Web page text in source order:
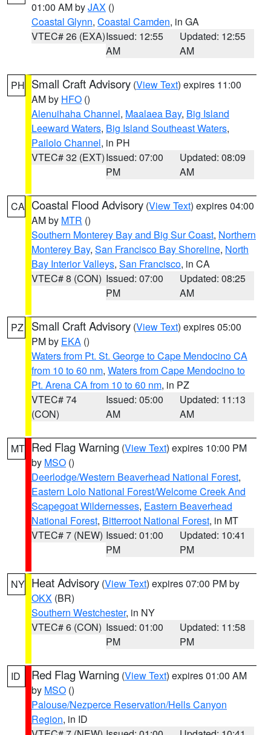
01:00 AM byJAX ()
Coastal Glynn, Coastal Camden, in GA
VTEC# 26 (EXA)Issued: 12:55
AM
Updated: 12:55
AM
PH Small Craft Advisory (View Text) expires 11:00
AM by HFO ()
Alenuihaha Channel, Maalaea Bay, Big Island
Leeward Waters, Big Island Southeast Waters,
Pailolo Channel, in PH
VTEC# 32 (EXT)Issued: 07:00
PM
Updated: 08:09
AM
CA Coastal Flood Advisory (View Text) expires 04:00
AM by MTR ()
Southern Monterey Bay and Big Sur Coast, Northern
Monterey Bay, San Francisco Bay Shoreline, North
Bay Interior Valleys, San Francisco, in CA
VTEC# 8 (CON) Issued: 07:00
PM
Updated: 08:25
AM
PZ Small Craft Advisory (View Text) expires 05:00
PM by EKA ()
Waters from Pt. St. George to Cape Mendocino CA
from 10 to 60 nm, Waters from Cape Mendocino to
Pt. Arena CA from 10 to 60 nm, in PZ
VTEC# 74
(CON)
Issued: 05:00
AM
Updated: 11:13
AM
MT Red Flag Warning (View Text) expires 10:00 PM
by MSO ()
Deerlodge/Western Beaverhead National Forest,
Eastern Lolo National Forest/Welcome Creek And
Scapegoat Wildernesses, Eastern Beaverhead
National Forest, Bitterroot National Forest, in MT
VTEC# 7 (NEW) Issued: 01:00
PM
Updated: 10:41
PM
NY Heat Advisory (View Text) expires 07:00 PM by
OKX (BR)
Southern Westchester, in NY
VTEC# 6 (CON) Issued: 01:00
PM
Updated: 11:58
PM
ID Red Flag Warning (View Text) expires 01:00 AM
by MSO ()
Palouse/Nezperce Reservation/Hells Canyon
Region, in ID